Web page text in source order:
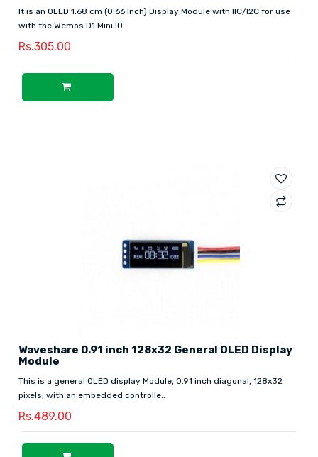
It is an OLED 1.68 cm (0.66 Inch) Display Module with IIC/I2C for use
with the Wemos D1 Mini IO..
Rs.305.00
Waveshare 0.91 inch 128x32 General OLED Display
Module
This is a general OLED display Module, 0.91 inch diagonal, 128x32
pixels, with an embedded controlle..
Rs.489.00